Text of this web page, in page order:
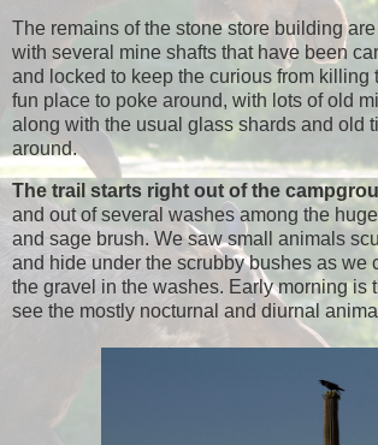
The remains of the stone store building
with several mine shafts that have been
and locked to keep the curious from killing
fun place to poke around, with lots of old
along with the usual glass shards and old
around.
The trail starts right out of the
and out of several washes among the
and sage brush. We saw small animals
and hide under the scrubby bushes as we
the gravel in the washes. Early morning is
see the mostly nocturnal and diurnal